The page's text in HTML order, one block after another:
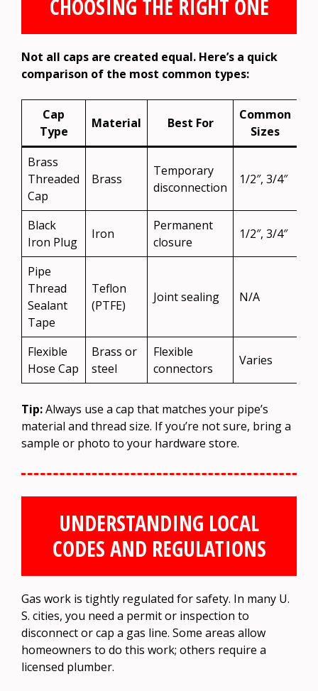
CHOOSING THE RIGHT ONE
Not all caps are created equal. Here’s a quick
comparison of the most common types:
Cap
Type
Material Best For
Common
Sizes
Brass
Threaded
Cap
Brass
Temporary
disconnection
1/2″, 3/4″
Black
Iron Plug
Iron
Permanent
closure
1/2″, 3/4″
Pipe
Thread
Sealant
Tape
Teflon
(PTFE)
Joint sealing N/A
Flexible
Hose Cap
Brass or
steel
Flexible
connectors
Varies
Tip:Always use a cap that matches your pipe’s
material and thread size. If you’re not sure, bring a
sample or photo to your hardware store.
UNDERSTANDING LOCAL
CODES AND REGULATIONS
Gas work is tightly regulated for safety. In many U.
S. cities, you need a permit or inspection to
disconnect or cap a gas line. Some areas allow
homeowners to do this work; others require a
licensed plumber.